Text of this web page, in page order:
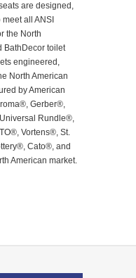
are designed,
all ANSI
the North
BathDecor toilet
engineered,
North American
by American
Gerber®,
Rundle®,
Vortens®, St.
Cato®, and
American market.